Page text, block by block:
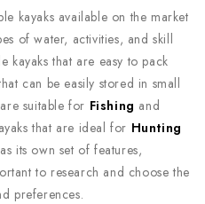
kayaks available on the market
of water, activities, and skill
kayaks that are easy to pack
can be easily stored in small
suitable for Fishing and
that are ideal for Hunting
its own set of features,
to research and choose the
preferences.